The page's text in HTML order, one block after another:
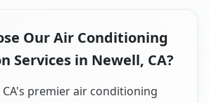
Our Air Conditioning
Services in Newell, CA?
CA's premier air conditioning